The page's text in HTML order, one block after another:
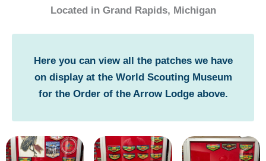
Located in Grand Rapids, Michigan
Here you can view all the patches we have
on display at the World Scouting Museum
for the Order of the Arrow Lodge above.